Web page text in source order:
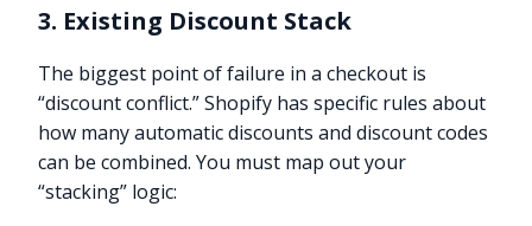
3. Existing Discount Stack
The biggest point of failure in a checkout is
“discount conflict.” Shopify has specific rules about
how many automatic discounts and discount codes
can be combined. You must map out your
“stacking” logic: